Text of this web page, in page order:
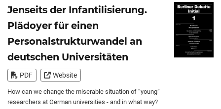
Jenseits der Infantilisierung.
Plädoyer für einen
Personalstrukturwandel an
deutschen Universitäten
PDF Website
How can we change the miserable situation of “young”
researchers at German universities - and in what way?